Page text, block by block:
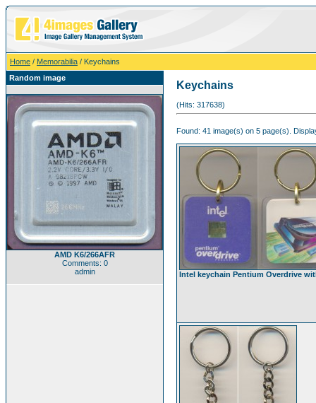
Home / Memorabilia / Keychains
Random image
AMD K6/266AFR
Comments: 0
admin
Keychains
(Hits: 317638)
Found: 41 image(s) on 5 page(s).
Intel keychain Pentium Overdrive